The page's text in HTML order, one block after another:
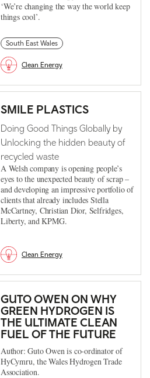
‘We’re changing the way the world keep
things cool’.
South East Wales
Clean Energy
SMILE PLASTICS
Doing Good Things Globally by
Unlocking the hidden beauty of
recycled waste
A Welsh company is opening people’s
eyes to the unexpected beauty of scrap –
and developing an impressive portfolio of
clients that already includes Stella
McCartney, Christian Dior, Selfridges,
Liberty, and KPMG.
Clean Energy
GUTO OWEN ON WHY
GREEN HYDROGEN IS
THE ULTIMATE CLEAN
FUEL OF THE FUTURE
Author: Guto Owen is co-ordinator of
HyCymru, the Wales Hydrogen Trade
Association.